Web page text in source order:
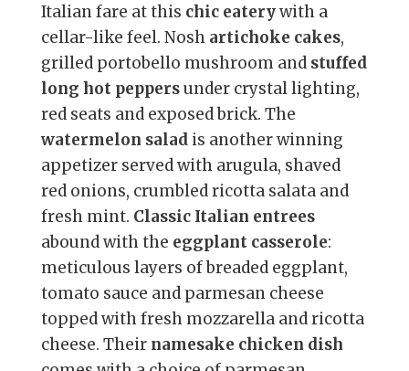
Italian fare at this chic eaterywith a
cellar-like feel. Nosh artichoke cakes,
grilled portobello mushroom and stuffed
long hot peppersunder crystal lighting,
red seats and exposed brick. The
watermelon saladis another winning
appetizer served with arugula, shaved
red onions, crumbled ricotta salata and
fresh mint. Classic Italian entrees
abound with the eggplant casserole:
meticulous layers of breaded eggplant,
tomato sauce and parmesan cheese
topped with fresh mozzarella and ricotta
cheese. Their namesake chicken dish